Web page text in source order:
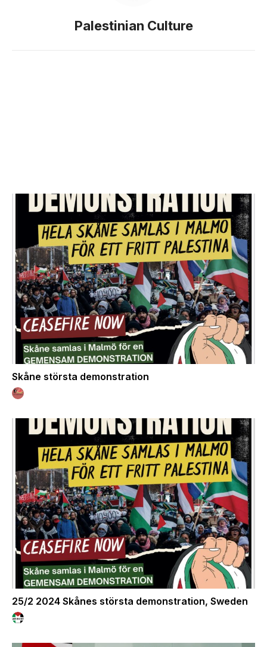
Palestinian Culture
Skåne största demonstration
25/2 2024 Skånes största demonstration, Sweden